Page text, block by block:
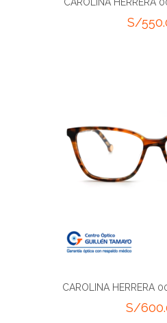
S/
CAROLINA HERRERA
S/